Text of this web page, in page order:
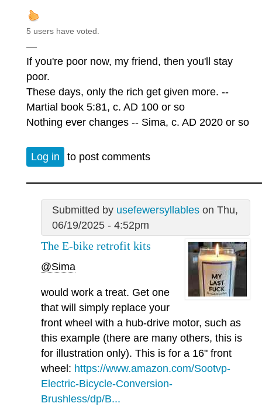
5 users have voted.
—
If you're poor now, my friend, then you'll stay
poor.
These days, only the rich get given more. --
Martial book 5:81, c. AD 100 or so
Nothing ever changes -- Sima, c. AD 2020 or so
Log in to post comments
Submitted by usefewersyllableson Thu,
06/19/2025 - 4:52pm
The E-bike retrofit kits
@Sima
would work a treat. Get one
that will simply replace your
front wheel with a hub-drive motor, such as
this example (there are many others, this is
for illustration only). This is for a 16" front
wheel: https://www.amazon.com/Sootvp-
Electric-Bicycle-Conversion-
Brushless/dp/B...